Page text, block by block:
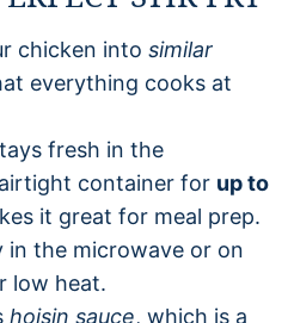
chicken into similar
everything cooks at
fresh in the
container for up to
it great for meal prep.
in the microwave or on
low heat.
hoisin sauce, which is a